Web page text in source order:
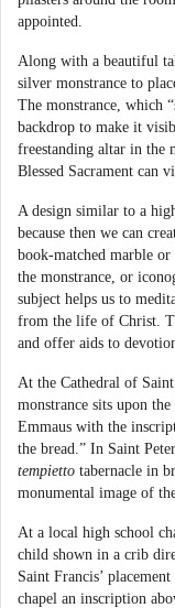
appointed.
Along with a beautiful
silver monstrance to
The monstrance, which
backdrop to make it
freestanding altar in the
Blessed Sacrament can
A design similar to a
because then we can
book-matched marble or
the monstrance, or
subject helps us to
from the life of Christ.
and offer aids to
At the Cathedral of
monstrance sits upon
Emmaus with the
the bread.” In Saint
tempietto tabernacle in
monumental image of
At a local high school
child shown in a crib
Saint Francis’
chapel an inscription